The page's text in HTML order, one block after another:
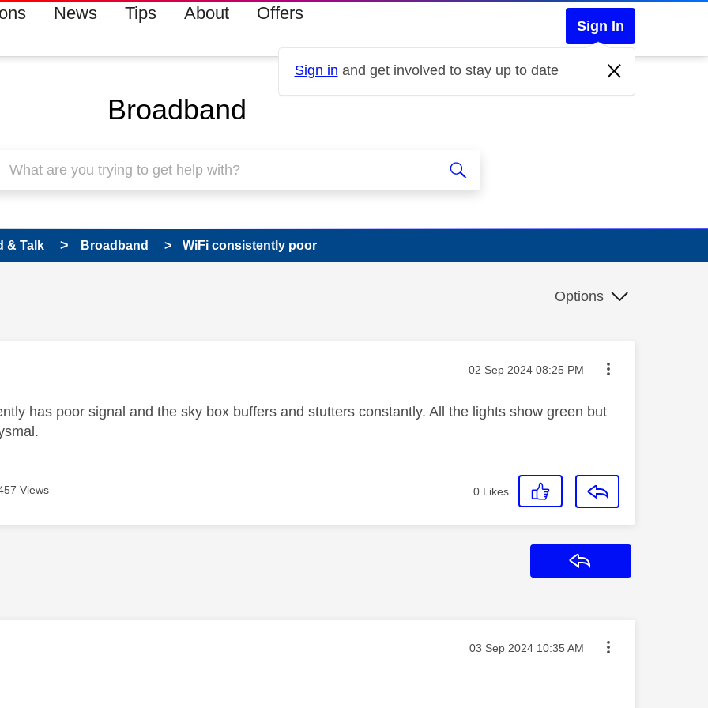
News Tips About Offers
Sign In
Sign in and get involved to stay up to date
Broadband
& Talk Broadband WiFi consistently poor
Options
was authored by: Message posted on
‎02 Sep 2024 08:25 PM
has poor signal and the sky box buffers and stutters constantly. All the lights show green but
Views 0 Likes
was authored by: Message posted on
‎03 Sep 2024 10:35 AM